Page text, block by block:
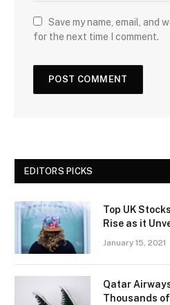
Save my name, email, and
for the next time I comment.
EDITORS PICKS
Top UK
Rise as it
January 15, 2021
Qatar
Thousands